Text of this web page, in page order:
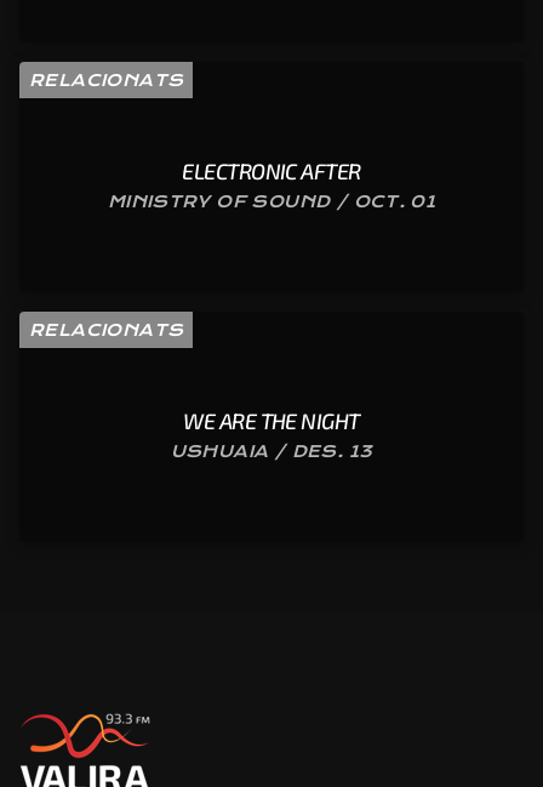
RELACIONATS
ELECTRONIC AFTER
MINISTRY OF SOUND / OCT. 01
RELACIONATS
WE ARE THE NIGHT
USHUAIA / DES. 13